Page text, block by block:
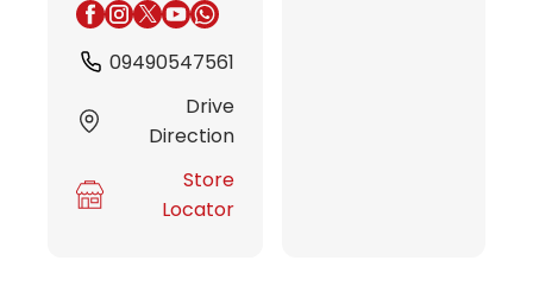
09490547561
Drive
Direction
Store
Locator